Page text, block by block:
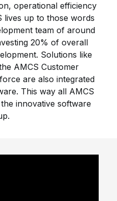
operational efficiency
lives up to those words
team of around
20% of overall
Solutions like
AMCS Customer
are also integrated
This way all AMCS
innovative software